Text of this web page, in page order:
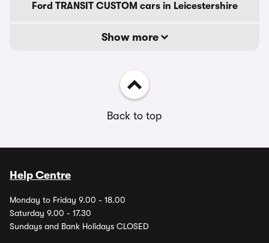
Ford TRANSIT CUSTOM cars in Leicestershire
Show more
Back to top
Help Centre
Monday to Friday 9.00 - 18.00
Saturday 9.00 - 17.30
Sundays and Bank Holidays CLOSED